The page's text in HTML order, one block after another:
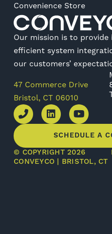
Our mission is to provide
efficient system
our customers’
47 Commerce Drive
Bristol, CT 06010
Convenience Store
SCHEDULE A
© COPYRIGHT 2026
CONVEYCO | BRISTOL, CT